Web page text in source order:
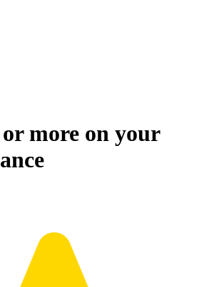
more on your